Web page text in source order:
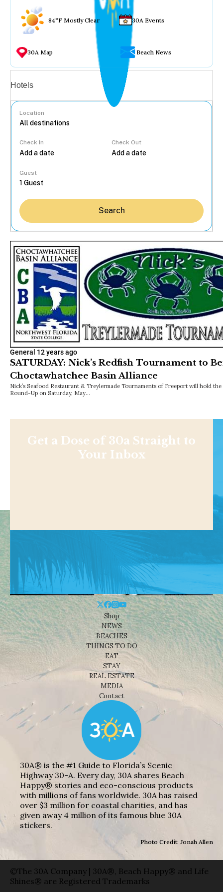
84°F Mostly Clear 30A Events
30A Map Beach News
Hotels
Location
Check In Check Out
Guest
Search
General 12 years ago
SATURDAY: Nick’s Redfish Tournament to
Choctawhatchee Basin Alliance
Nick’s Seafood Restaurant & Treylermade Tournaments of Freeport will hold the
Round-Up on Saturday, May…
Get a Dose of 30a Straight to
Your Inbox
Shop
NEWS
BEACHES
THINGS TO DO
EAT
STAY
REAL ESTATE
MEDIA
Contact
30A® is the #1 Guide to Florida’s Scenic
Highway 30-A. Every day, 30A shares Beach
Happy® stories and eco-conscious products
with millions of fans worldwide. 30A has raised
over $3 million for coastal charities, and has
given away 4 million of its famous blue 30A
stickers.
Photo Credit: Jonah Allen
©The 30A Company | 30A®, Beach Happy® and Life
Shines® are Registered Trademarks